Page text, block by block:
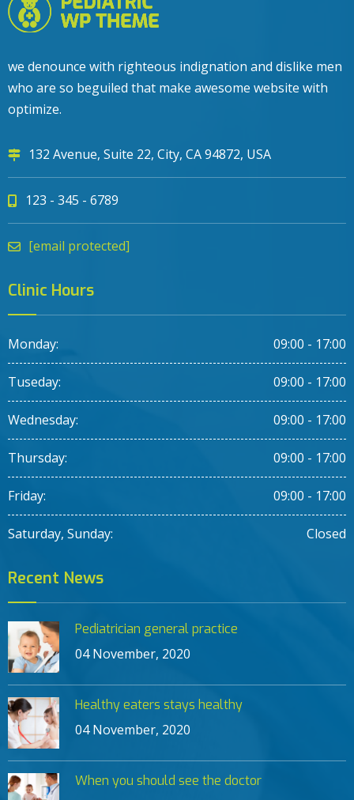
we denounce with righteous indignation and dislike men
who are so beguiled that make awesome website with
optimize.
132 Avenue, Suite 22, City, CA 94872, USA
123 - 345 - 6789
[email protected]
Clinic Hours
Monday: 09:00 - 17:00
Tuseday: 09:00 - 17:00
Wednesday: 09:00 - 17:00
Thursday: 09:00 - 17:00
Friday: 09:00 - 17:00
Saturday, Sunday: Closed
Recent News
Pediatrician general practice
04 November, 2020
Healthy eaters stays healthy
04 November, 2020
When you should see the doctor